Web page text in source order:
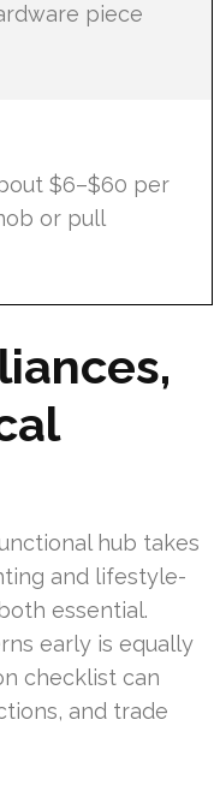
piece
$6–$60 per
or pull
hub takes
and lifestyle-
essential.
early is equally
checklist can
and trade